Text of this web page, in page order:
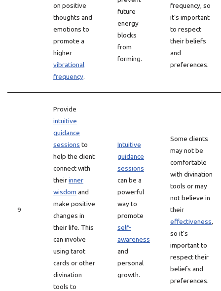
on positive
thoughts and
emotions to
promote a
higher
vibrational
frequency.
future
energy
blocks
from
forming.
frequency, so
it’s important
to respect
their beliefs
and
preferences.
9
Provide
intuitive
guidance
sessions to
help the client
connect with
theirinner
wisdom and
make positive
changes in
their life. This
can involve
using tarot
cards or other
divination
tools to
Intuitive
guidance
sessions
can be a
powerful
way to
promote
self-
awareness
and
personal
growth.
Some clients
may not be
comfortable
with divination
tools or may
not believe in
their
effectiveness,
so it’s
important to
respect their
beliefs and
preferences.